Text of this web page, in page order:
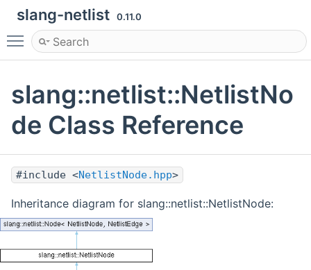
slang-netlist 0.11.0
Toggle main menu visibility
slang::netlist::NetlistNo
de Class Reference
#include <NetlistNode.hpp>
Inheritance diagram for slang::netlist::NetlistNode: